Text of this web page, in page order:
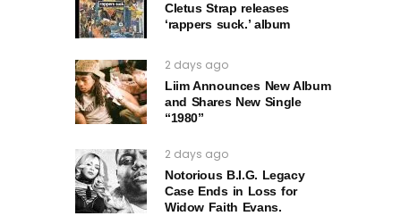
Cletus Strap releases
‘rappers suck.’ album
2 days ago
Liim Announces New Album
and Shares New Single
“1980”
2 days ago
Notorious B.I.G. Legacy
Case Ends in Loss for
Widow Faith Evans.